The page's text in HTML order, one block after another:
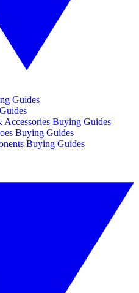
Guides
Buying Guides
Buying Guides
Buying Guides